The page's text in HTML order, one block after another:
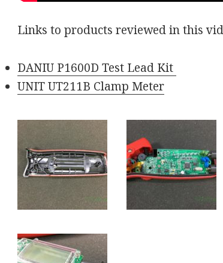
Links to products reviewed in this
DANIU P1600D Test Lead Kit
UNIT UT211B Clamp Meter